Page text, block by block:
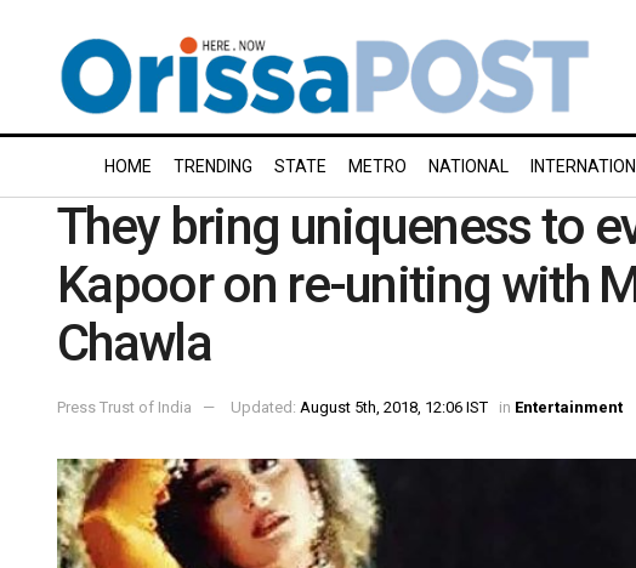
HOME TRENDING STATE METRO NATIONAL
They bring uniqueness to
Kapoor on re-uniting with
Chawla
Press Trust of India Updated: August 5th, 2018, 12:06 IST in Entertainment